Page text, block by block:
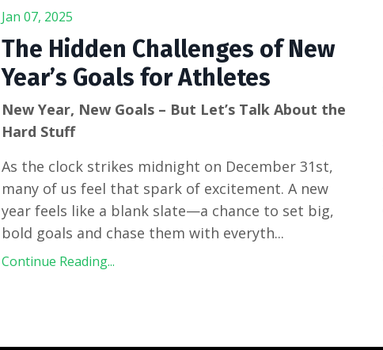
Jan 07, 2025
The Hidden Challenges of New
Year’s Goals for Athletes
New Year, New Goals – But Let’s Talk About the
Hard Stuff
As the clock strikes midnight on December 31st,
many of us feel that spark of excitement. A new
year feels like a blank slate—a chance to set big,
bold goals and chase them with everyth...
Continue Reading...